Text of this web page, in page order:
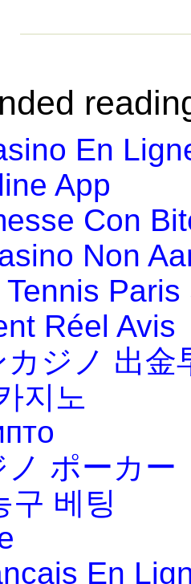
En
App
Con
Non
Paris
Réel Avis
ジノ 出金
지노
ポーカー
구 베팅
En